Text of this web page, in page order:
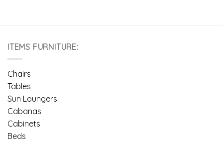
ITEMS FURNITURE:
Chairs
Tables
Sun Loungers
Cabanas
Cabinets
Beds